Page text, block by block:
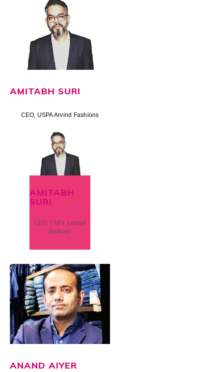
AMITABH SURI
CEO, USPA Arvind Fashions
AMITABH
SURI
CEO, USPA Arvind
Fashions
ANAND AIYER